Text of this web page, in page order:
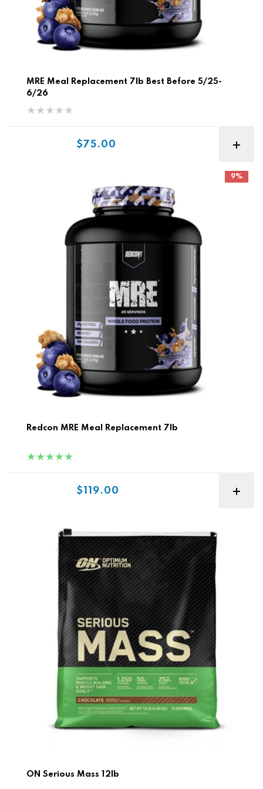
MRE Meal Replacement 7lb Best Before 5/25-
6/26
$75.00
9%
Redcon MRE Meal Replacement 7lb
$119.00
ON Serious Mass 12lb